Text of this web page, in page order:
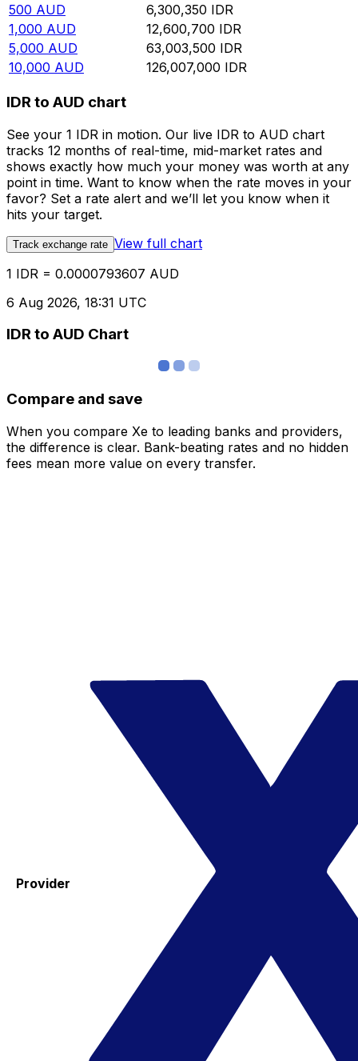
500 AUD 6,300,350 IDR
1,000 AUD 12,600,700 IDR
5,000 AUD 63,003,500 IDR
10,000 AUD 126,007,000 IDR
IDR to AUD chart
See your 1 IDR in motion. Our live IDR to AUD chart
tracks 12 months of real-time, mid-market rates and
shows exactly how much your money was worth at any
point in time. Want to know when the rate moves in your
favor? Set a rate alert and we’ll let you know when it
hits your target.
Track exchange rate View full chart
1 IDR = 0.0000793607 AUD
6 Aug 2026, 18:31 UTC
IDR to AUD Chart
Compare and save
When you compare Xe to leading banks and providers,
the difference is clear. Bank-beating rates and no hidden
fees mean more value on every transfer.
Provider